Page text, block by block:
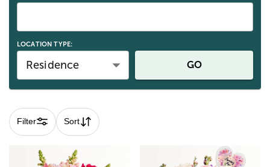
minute gifts. Birth mom, stepmom, or any strong mom
door.
LOCATION TYPE:
Residence GO
Filter Sort